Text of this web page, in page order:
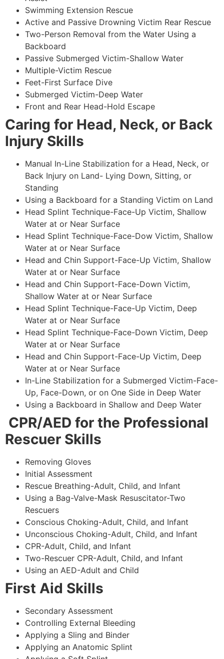
Swimming Extension Rescue
Active and Passive Drowning Victim Rear Rescue
Two-Person Removal from the Water Using a
Backboard
Passive Submerged Victim-Shallow Water
Multiple-Victim Rescue
Feet-First Surface Dive
Submerged Victim-Deep Water
Front and Rear Head-Hold Escape
Caring for Head, Neck, or Back
Injury Skills
Manual In-Line Stabilization for a Head, Neck, or
Back Injury on Land- Lying Down, Sitting, or
Standing
Using a Backboard for a Standing Victim on Land
Head Splint Technique-Face-Up Victim, Shallow
Water at or Near Surface
Head Splint Technique-Face-Dow Victim, Shallow
Water at or Near Surface
Head and Chin Support-Face-Up Victim, Shallow
Water at or Near Surface
Head and Chin Support-Face-Down Victim,
Shallow Water at or Near Surface
Head Splint Technique-Face-Up Victim, Deep
Water at or Near Surface
Head Splint Technique-Face-Down Victim, Deep
Water at or Near Surface
Head and Chin Support-Face-Up Victim, Deep
Water at or Near Surface
In-Line Stabilization for a Submerged Victim-Face-
Up, Face-Down, or on One Side in Deep Water
Using a Backboard in Shallow and Deep Water
CPR/AED for the Professional
Rescuer Skills
Removing Gloves
Initial Assessment
Rescue Breathing-Adult, Child, and Infant
Using a Bag-Valve-Mask Resuscitator-Two
Rescuers
Conscious Choking-Adult, Child, and Infant
Unconscious Choking-Adult, Child, and Infant
CPR-Adult, Child, and Infant
Two-Rescuer CPR-Adult, Child, and Infant
Using an AED-Adult and Child
First Aid Skills
Secondary Assessment
Controlling External Bleeding
Applying a Sling and Binder
Applying an Anatomic Splint